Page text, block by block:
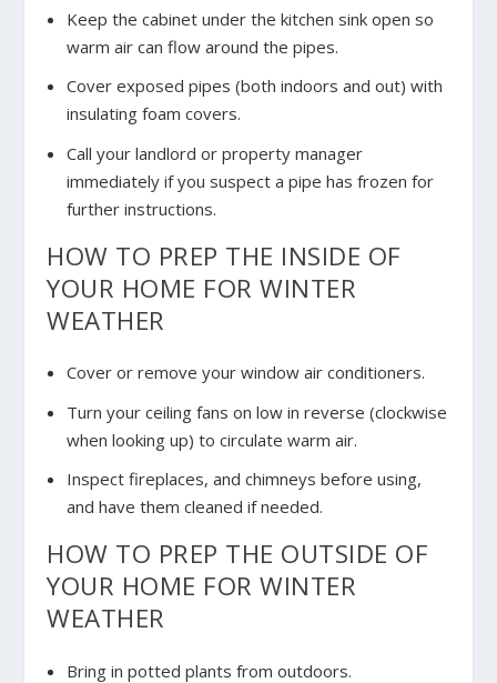
Keep the cabinet under the kitchen sink open so
warm air can flow around the pipes.
Cover exposed pipes (both indoors and out) with
insulating foam covers.
Call your landlord or property manager
immediately if you suspect a pipe has frozen for
further instructions.
HOW TO PREP THE INSIDE OF
YOUR HOME FOR WINTER
WEATHER
Cover or remove your window air conditioners.
Turn your ceiling fans on low in reverse (clockwise
when looking up) to circulate warm air.
Inspect fireplaces, and chimneys before using,
and have them cleaned if needed.
HOW TO PREP THE OUTSIDE OF
YOUR HOME FOR WINTER
WEATHER
Bring in potted plants from outdoors.